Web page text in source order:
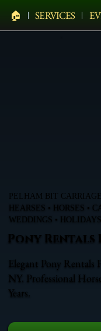
🏠︎ SERVICES
PELHAM BIT
HEARSES • HORSES •
WEDDINGS •
Pony Rentals
Elegant Pony Rentals
NY. Professional
Years.